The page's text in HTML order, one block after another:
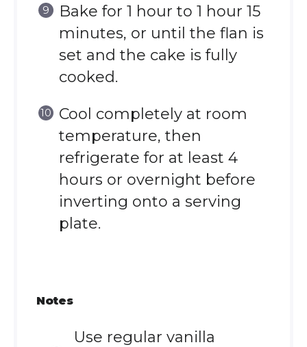
Bake for 1 hour to 1 hour 15
minutes, or until the flan is
set and the cake is fully
cooked.
Cool completely at room
temperature, then
refrigerate for at least 4
hours or overnight before
inverting onto a serving
plate.
Notes
Use regular vanilla